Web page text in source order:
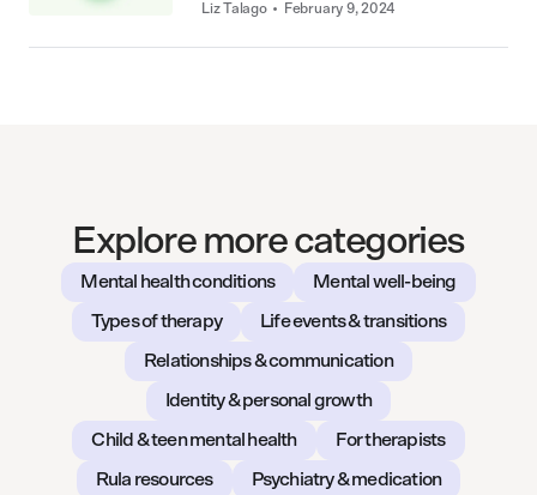
Liz Talago • February 9, 2024
Explore more categories
Mental health conditions Mental well-being
Types of therapy Life events & transitions
Relationships & communication
Identity & personal growth
Child & teen mental health For therapists
Rula resources Psychiatry & medication